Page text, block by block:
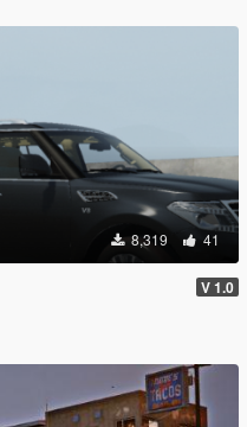
8,319 41
V 1.0